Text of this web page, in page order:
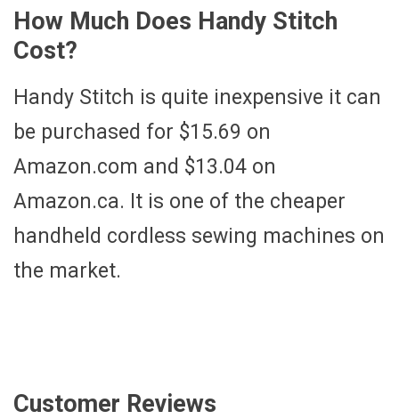
How Much Does Handy Stitch
Cost?
Handy Stitch is quite inexpensive it can
be purchased for $15.69 on
Amazon.com and $13.04 on
Amazon.ca. It is one of the cheaper
handheld cordless sewing machines on
the market.
Customer Reviews